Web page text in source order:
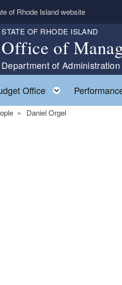
of Rhode Island website
STATE OF RHODE ISLAND
Office of
Department of Administration
Office Toggle child
Daniel Orgel